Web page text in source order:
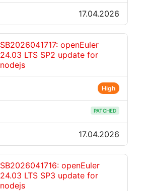
17.04.2026
SB2026041717: openEuler
24.03 LTS SP2 update for
nodejs
High
PATCHED
17.04.2026
SB2026041716: openEuler
24.03 LTS SP3 update for
nodejs